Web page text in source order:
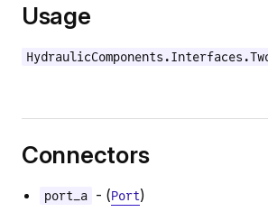
Usage
Connectors
port_a - (Port)